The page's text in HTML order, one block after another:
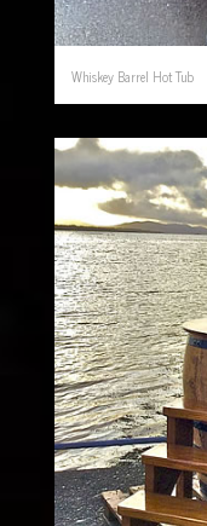
Whiskey Barrel Hot Tub